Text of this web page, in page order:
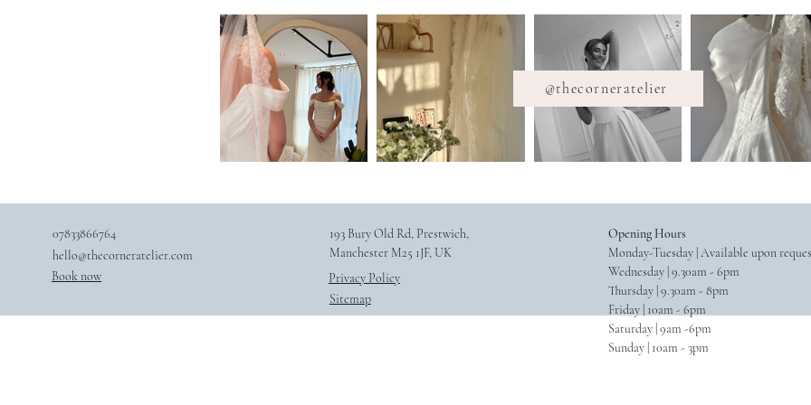
@thecorneratelier
07833866764
hello@thecorneratelier.com
Book now
193 Bury Old Rd, Prestwich,
Manchester M25 1JF, UK
Privacy Policy
Sitemap
Opening Hours
Monday-Tuesday | Available upon
Wednesday | 9.30am - 6pm
Thursday | 9.30am - 8pm
Friday | 10am - 6pm
Saturday | 9am -6pm
Sunday | 10am - 3pm